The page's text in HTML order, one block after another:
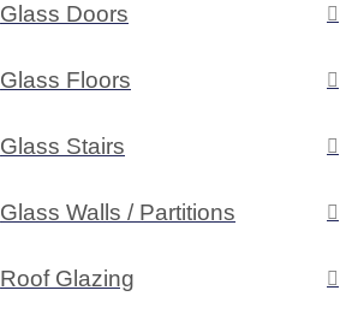
Glass Doors
Glass Floors
Glass Stairs
Glass Walls / Partitions
Roof Glazing